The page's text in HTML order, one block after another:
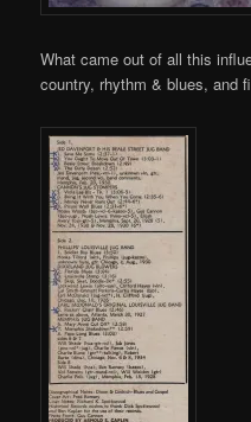
What came out of all this
country, rhythm & blues, and